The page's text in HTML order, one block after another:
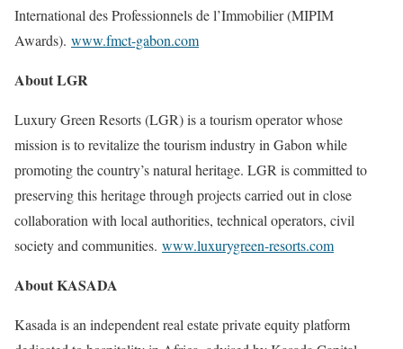
International des Professionnels de l’Immobilier (MIPIM
Awards). www.fmct-gabon.com
About LGR
Luxury Green Resorts (LGR) is a tourism operator whose
mission is to revitalize the tourism industry in Gabon while
promoting the country’s natural heritage. LGR is committed to
preserving this heritage through projects carried out in close
collaboration with local authorities, technical operators, civil
society and communities. www.luxurygreen-resorts.com
About KASADA
Kasada is an independent real estate private equity platform